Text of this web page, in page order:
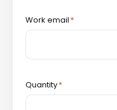
Work email *
Quantity*